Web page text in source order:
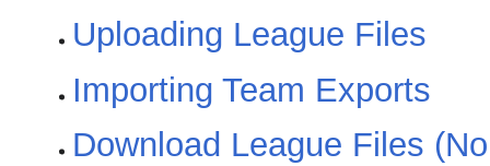
Uploading League Files
Importing Team Exports
Download League Files